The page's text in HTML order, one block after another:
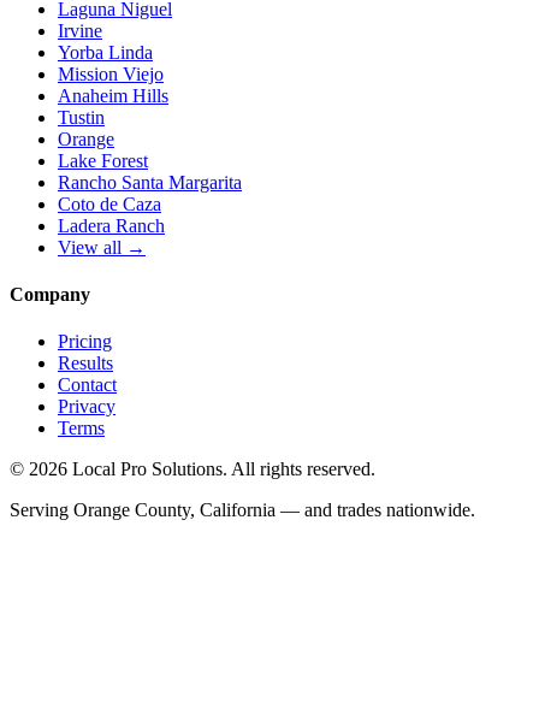
Laguna Niguel
Irvine
Yorba Linda
Mission Viejo
Anaheim Hills
Tustin
Orange
Lake Forest
Rancho Santa Margarita
Coto de Caza
Ladera Ranch
View all →
Company
Pricing
Results
Contact
Privacy
Terms
© 2026 Local Pro Solutions. All rights reserved.
Serving Orange County, California — and trades nationwide.